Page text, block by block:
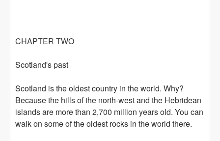
CHAPTER TWO
Scotland's past
Scotland is the oldest country in the world. Why?
Because the hills of the north-west and the Hebridean
islands are more than 2,700 million years old. You can
walk on some of the oldest rocks in the world there.